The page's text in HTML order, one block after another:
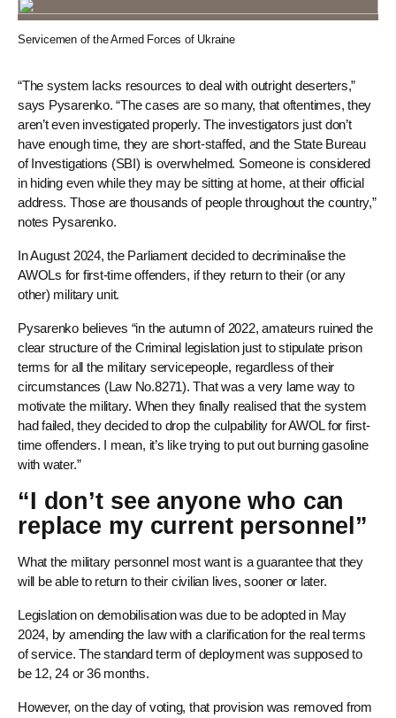
Servicemen of the Armed Forces of Ukraine
“The system lacks resources to deal with outright deserters,”
says Pysarenko. “The cases are so many, that oftentimes, they
aren’t even investigated properly. The investigators just don’t
have enough time, they are short-staffed, and the State Bureau
of Investigations (SBI) is overwhelmed. Someone is considered
in hiding even while they may be sitting at home, at their official
address. Those are thousands of people throughout the country,”
notes Pysarenko.
In August 2024, the Parliament decided to decriminalise the
AWOLs for first-time offenders, if they return to their (or any
other) military unit.
Pysarenko believes “in the autumn of 2022, amateurs ruined the
clear structure of the Criminal legislation just to stipulate prison
terms for all the military servicepeople, regardless of their
circumstances (Law No.8271). That was a very lame way to
motivate the military. When they finally realised that the system
had failed, they decided to drop the culpability for AWOL for first-
time offenders. I mean, it’s like trying to put out burning gasoline
with water.”
“I don’t see anyone who can
replace my current personnel”
What the military personnel most want is a guarantee that they
will be able to return to their civilian lives, sooner or later.
Legislation on demobilisation was due to be adopted in May
2024, by amending the law with a clarification for the real terms
of service. The standard term of deployment was supposed to
be 12, 24 or 36 months.
However, on the day of voting, that provision was removed from